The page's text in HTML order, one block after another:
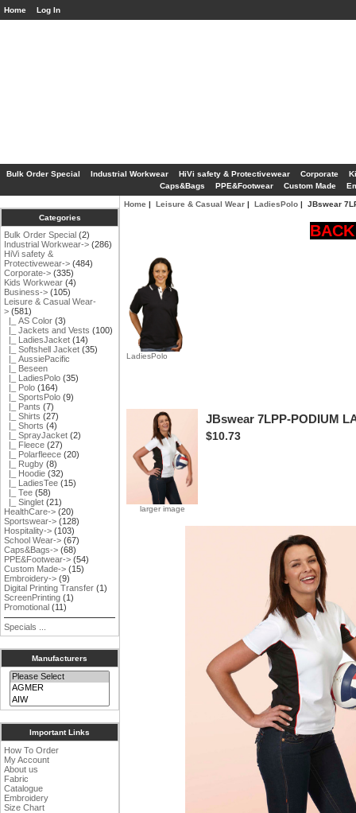
Home Log In
Bulk Order Special Industrial Workwear HiVi safety & Protectivewear Corporate
Caps&Bags
PPE&Footwear Custom Made
Categories
Bulk Order Special (2)
Industrial Workwear-> (286)
HiVi safety &
Protectivewear-> (484)
Corporate-> (335)
Kids Workwear (4)
Business-> (105)
Leisure & Casual Wear-
> (581)
|_ AS Color (3)
|_ Jackets and Vests (100)
|_ LadiesJacket (14)
|_ Softshell Jacket (35)
|_ AussiePacific
|_ Beseen
|_ LadiesPolo (35)
|_ Polo (164)
|_ SportsPolo (9)
|_ Pants (7)
|_ Shirts (27)
|_ Shorts (4)
|_ SprayJacket (2)
|_ Fleece (27)
|_ Polarfleece (20)
|_ Rugby (8)
|_ Hoodie (32)
|_ LadiesTee (15)
|_ Tee (58)
|_ Singlet (21)
HealthCare-> (20)
Sportswear-> (128)
Hospitality-> (103)
School Wear-> (67)
Caps&Bags-> (68)
PPE&Footwear-> (54)
Custom Made-> (15)
Embroidery-> (9)
Digital Printing Transfer (1)
ScreenPrinting (1)
Promotional (11)
Specials ...
Manufacturers
Important Links
How To Order
My Account
About us
Fabric
Catalogue
Embroidery
Size Chart
Home | Leisure & Casual Wear| LadiesPolo| JBswear
LadiesPolo
larger image
JBswear 7LPP-PODIUM
$10.73